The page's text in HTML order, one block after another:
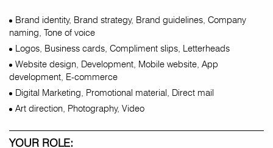
Brand identity, Brand strategy, Brand guidelines, Company
naming, Tone of voice
Logos, Business cards, Compliment slips, Letterheads
Website design, Development, Mobile website, App
development, E-commerce
Digital Marketing, Promotional material, Direct mail
Art direction, Photography, Video
YOUR ROLE: